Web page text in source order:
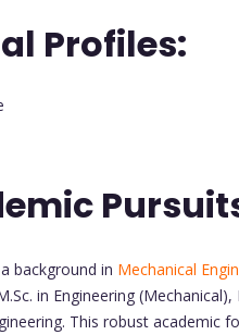
Profiles:
background in Mechanical
in Engineering
This robust